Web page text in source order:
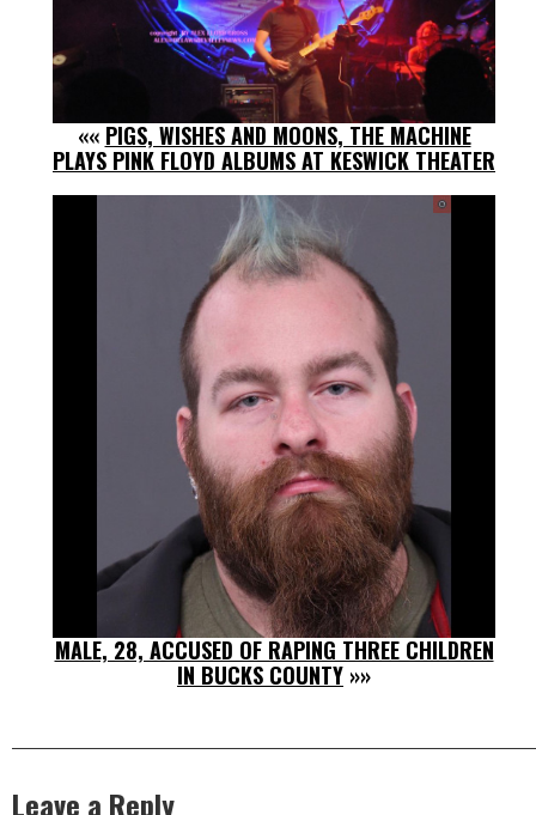
«« PIGS, WISHES AND MOONS, THE MACHINE
PLAYS PINK FLOYD ALBUMS AT KESWICK THEATER
MALE, 28, ACCUSED OF RAPING THREE CHILDREN
IN BUCKS COUNTY »»
Leave a Reply